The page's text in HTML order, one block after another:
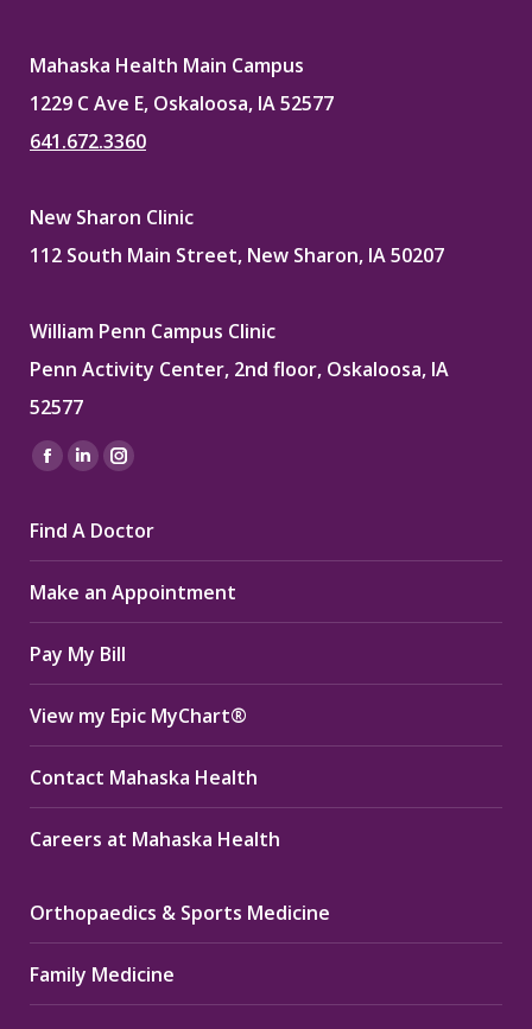
Mahaska Health Main Campus
1229 C Ave E, Oskaloosa, IA 52577
641.672.3360
New Sharon Clinic
112 South Main Street, New Sharon, IA 50207
William Penn Campus Clinic
Penn Activity Center, 2nd floor, Oskaloosa, IA
52577
Find us on:
Facebook
opens
in
new
window
Linkedin
opens
in
new
window
Instagram
opens
in
new
window
Find A Doctor
Make an Appointment
Pay My Bill
View my Epic MyChart®
Contact Mahaska Health
Careers at Mahaska Health
Orthopaedics & Sports Medicine
Family Medicine